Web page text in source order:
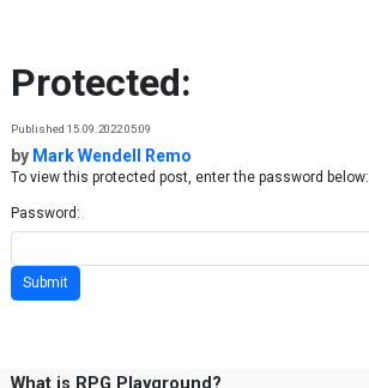
Protected:
Published 15.09.2022 05:09
by Mark Wendell Remo
To view this protected post, enter the password below:
Password:
What is RPG Playground?